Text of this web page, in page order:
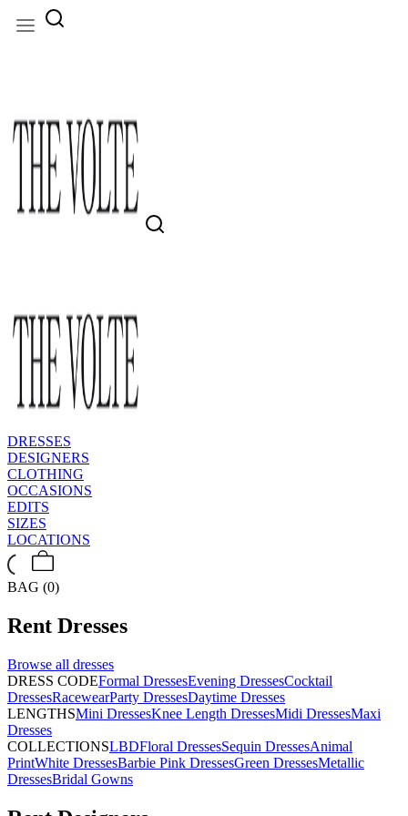
DRESSES
DESIGNERS
CLOTHING
OCCASIONS
EDITS
SIZES
LOCATIONS
BAG (0)
Rent Dresses
Browse all dresses
DRESS CODEFormal DressesEvening DressesCocktail
DressesRacewearParty DressesDaytime Dresses
LENGTHSMini DressesKnee Length DressesMidi DressesMaxi
Dresses
COLLECTIONSLBDFloral DressesSequin DressesAnimal
PrintWhite DressesBarbie Pink DressesGreen DressesMetallic
DressesBridal Gowns